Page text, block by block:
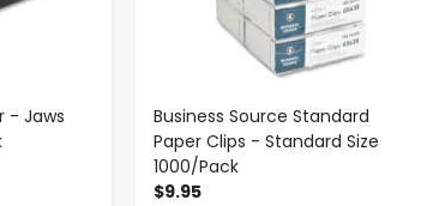
- Jaws
Business Source Standard
Paper Clips - Standard Size
1000/Pack
$9.95